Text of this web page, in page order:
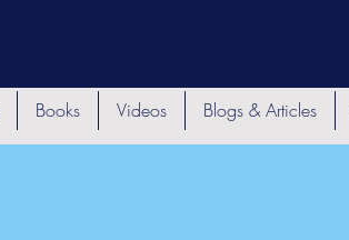
Books Videos Blogs & Articles